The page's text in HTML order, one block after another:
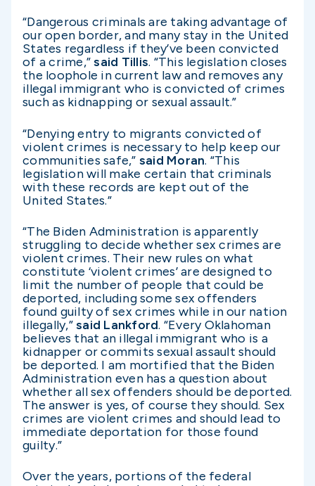
“Dangerous criminals are taking advantage of
our open border, and many stay in the United
States regardless if they’ve been convicted
of a crime,”said Tillis. “This legislation closes
the loophole in current law and removes any
illegal immigrant who is convicted of crimes
such as kidnapping or sexual assault.”
“Denying entry to migrants convicted of
violent crimes is necessary to help keep our
communities safe,” said Moran. “This
legislation will make certain that criminals
with these records are kept out of the
United States.”
“The Biden Administration is apparently
struggling to decide whether sex crimes are
violent crimes. Their new rules on what
constitute ‘violent crimes’ are designed to
limit the number of people that could be
deported, including some sex offenders
found guilty of sex crimes while in our nation
illegally,”said Lankford. “Every Oklahoman
believes that an illegal immigrant who is a
kidnapper or commits sexual assault should
be deported. I am mortified that the Biden
Administration even has a question about
whether all sex offenders should be deported.
The answer is yes, of course they should. Sex
crimes are violent crimes and should lead to
immediate deportation for those found
guilty.”
Over the years, portions of the federal